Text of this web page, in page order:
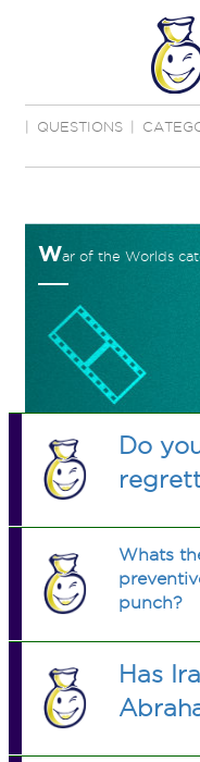
QUESTIONS
War of the Worlds
Do
Whats
punch?
Has